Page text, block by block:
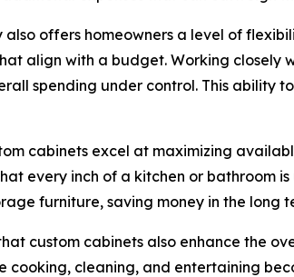
also offers homeowners a level of
align with a budget. Working closely
spending under control. This ability
cabinets excel at maximizing
every inch of a kitchen or bathroom
furniture, saving money in the long
custom cabinets also enhance the
cooking, cleaning, and entertaining